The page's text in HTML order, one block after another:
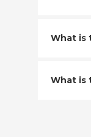
What is
What is